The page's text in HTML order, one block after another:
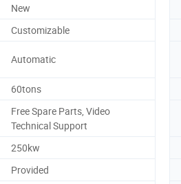
New
Customizable
Automatic
60tons
Free Spare Parts, Video
Technical Support
250kw
Provided